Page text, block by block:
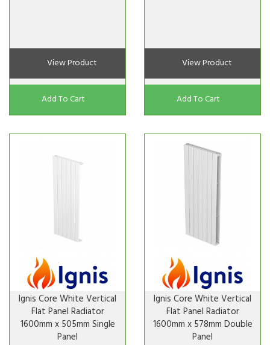
View Product
Add To Cart
View Product
Add To Cart
Ignis Core White Vertical
Flat Panel Radiator
1600mm x 505mm Single
Panel
Ignis Core White Vertical
Flat Panel Radiator
1600mm x 578mm Double
Panel